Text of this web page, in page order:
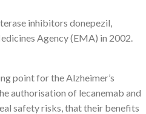
inhibitors donepezil,
Agency (EMA) in 2002.
point for the Alzheimer’s
authorisation of lecanemab and
safety risks, that their benefits